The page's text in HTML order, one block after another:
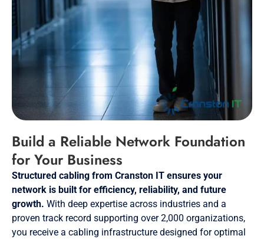
Build a Reliable Network Foundation
for Your Business
Structured cabling from Cranston IT ensures your
network is built for efficiency, reliability, and future
growth. With deep expertise across industries and a
proven track record supporting over 2,000 organizations,
you receive a cabling infrastructure designed for optimal